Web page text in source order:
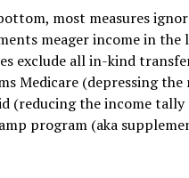
most measures
meager income in
exclude all in-kind
Medicare (depressing
(reducing the income
program (aka